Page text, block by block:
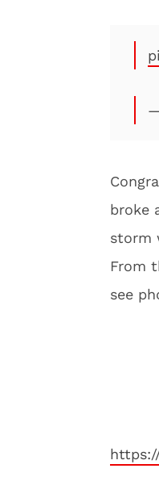
broke
storm
From
see